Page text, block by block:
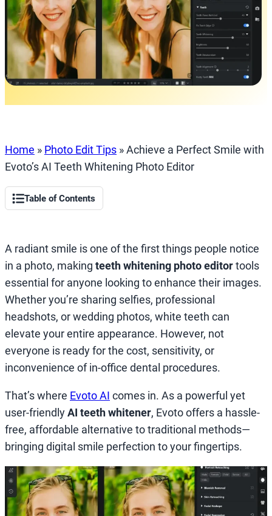
Home » Photo Edit Tips »Achieve a Perfect Smile with
Evoto’s AI Teeth Whitening Photo Editor
Table of Contents
A radiant smile is one of the first things people notice
in a photo, making teeth whitening photo editortools
essential for anyone looking to enhance their images.
Whether you’re sharing selfies, professional
headshots, or wedding photos, white teeth can
elevate your entire appearance. However, not
everyone is ready for the cost, sensitivity, or
inconvenience of in-office dental procedures.
That’s where Evoto AI comes in. As a powerful yet
user-friendlyAI teeth whitener, Evoto offers a hassle-
free, affordable alternative to traditional methods—
bringing digital smile perfection to your fingertips.